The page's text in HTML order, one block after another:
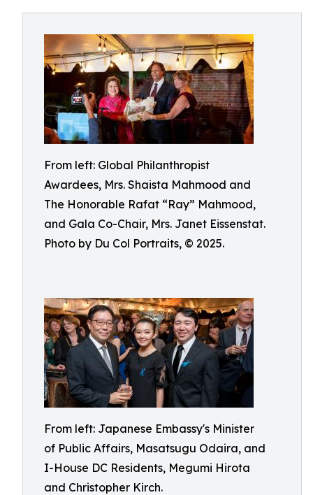
From left: Global Philanthropist
Awardees, Mrs. Shaista Mahmood and
The Honorable Rafat “Ray” Mahmood,
and Gala Co-Chair, Mrs. Janet Eissenstat.
Photo by Du Col Portraits, © 2025.
From left: Japanese Embassy's Minister
of Public Affairs, Masatsugu Odaira, and
I-House DC Residents, Megumi Hirota
and Christopher Kirch.